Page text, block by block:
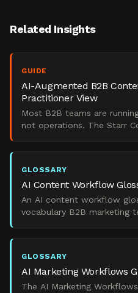
Related Insights
GUIDE
AI-Augmented B2B
Practitioner View
Most B2B teams are
not operations. The Starr
GLOSSARY
AI Content Workflow
An AI content workflow
vocabulary B2B marketing
GLOSSARY
AI Marketing Workflows
The AI Marketing